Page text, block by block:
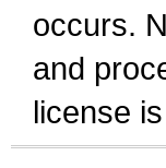
occurs.
and
license